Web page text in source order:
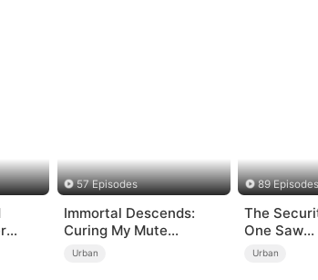
57 Episodes
Immortal Descends:
Curing My Mute
Wife（DUBBED）
Urban
89 Episodes
The
One Saw
Coming（
Urban